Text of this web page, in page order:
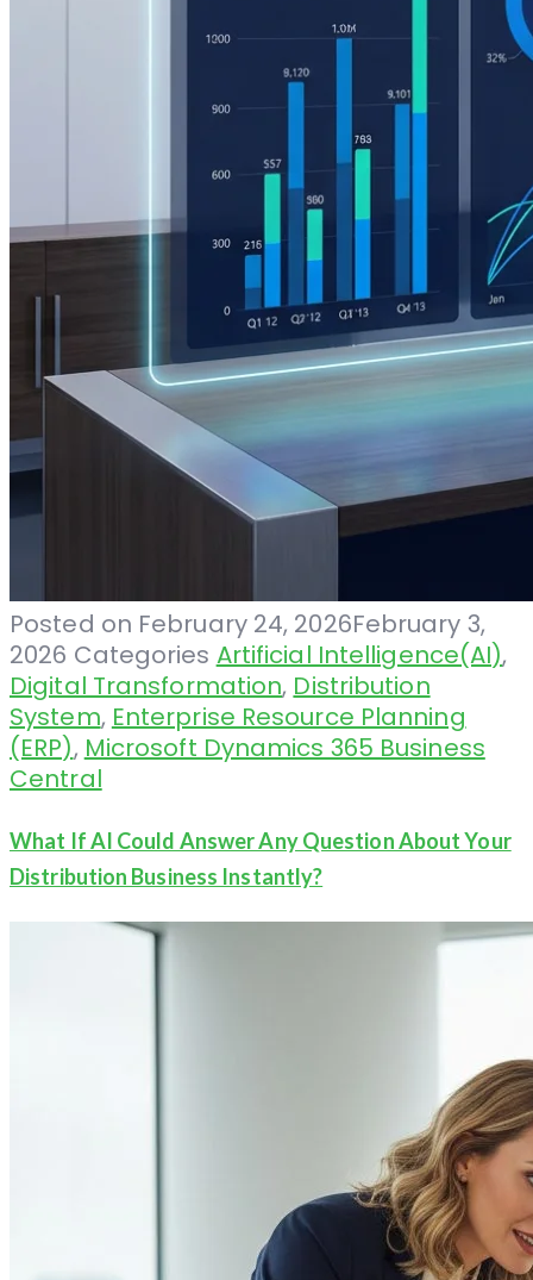
Posted on February 24, 2026February 3,
2026 Categories Artificial Intelligence(AI),
Digital Transformation, Distribution
System, Enterprise Resource Planning
(ERP), Microsoft Dynamics 365 Business
Central
What If AI Could Answer Any Question About Your
Distribution Business Instantly?